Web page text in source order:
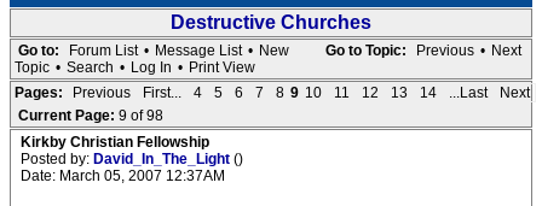
Destructive Churches
Go to Topic: Previous • Next
Go to: Forum List • Message List • New
Topic • Search • Log In • Print View
Pages:
Previous First... 4 5 6 7 8 9 10 11 12 13 14 ...Last
Next
Current Page: 9 of 98
Kirkby Christian Fellowship
Posted by: David_In_The_Light ()
Date: March 05, 2007 12:37AM